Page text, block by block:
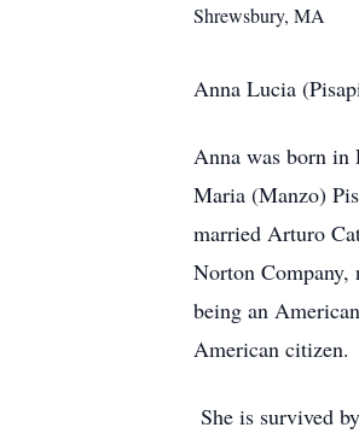
Shrewsbury, MA
Anna Lucia
Anna was born in
Maria (Manzo)
married Arturo
Norton Company,
being an
American citizen.
She is survived